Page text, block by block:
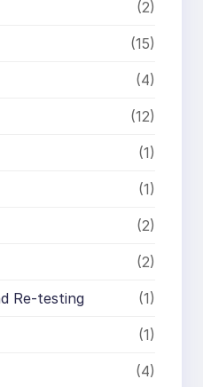
(2)
(15)
(4)
(12)
(1)
(1)
(2)
(2)
Re-testing (1)
(1)
(4)